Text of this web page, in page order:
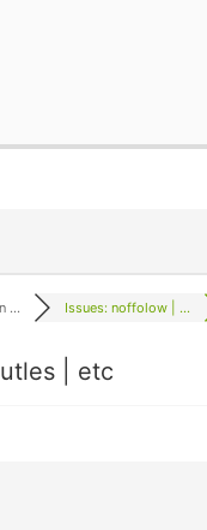
... Issues: noffolow | ...
| etc